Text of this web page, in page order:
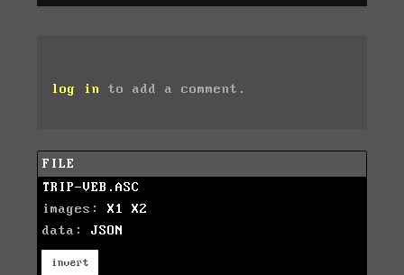
log in to add a comment.
FILE
TRIP-VEB.ASC
images: X1
X2
data: JSON
invert